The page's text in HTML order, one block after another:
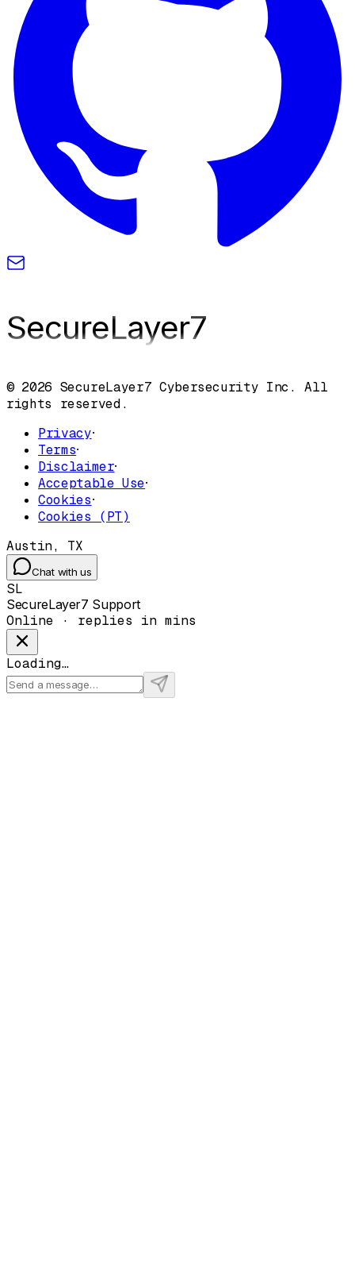
SecureLayer7
© 2026 SecureLayer7 Cybersecurity Inc. All
rights reserved.
Privacy·
Terms·
Disclaimer·
Acceptable Use·
Cookies·
Cookies (PT)
Austin, TX
Chat with us
SL
SecureLayer7 Support
Online · replies in mins
Loading…